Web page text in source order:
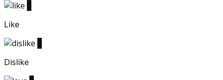
Like
Dislike